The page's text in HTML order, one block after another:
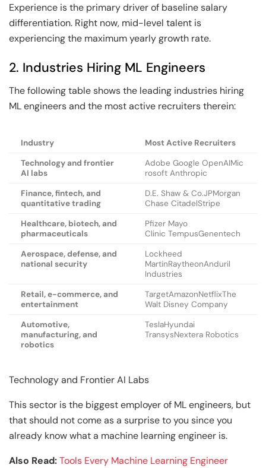
Experience is the primary driver of baseline salary
differentiation. Right now, mid-level talent is
experiencing the maximum yearly growth rate.
2. Industries Hiring ML Engineers
The following table shows the leading industries hiring
ML engineers and the most active recruiters therein:
Industry
Most Active Recruiters
Technology and frontier
AI labs
Adobe Google OpenAIMic
rosoft Anthropic
Finance, fintech, and
quantitative trading
D.E. Shaw & Co.JPMorgan
Chase CitadelStripe
Healthcare, biotech, and
pharmaceuticals
Pfizer Mayo
Clinic TempusGenentech
Aerospace, defense, and
national security
Lockheed
MartinRaytheonAnduril
Industries
Retail, e-commerce, and
entertainment
TargetAmazonNetflixThe
Walt Disney Company
Automotive,
manufacturing, and
robotics
TeslaHyundai
TransysNextera Robotics
Technology and Frontier AI Labs
This sector is the biggest employer of ML engineers, but
that should not come as a surprise to you since you
already know what a machine learning engineer is.
Also Read:Tools Every Machine Learning Engineer